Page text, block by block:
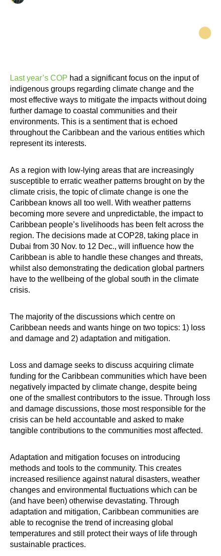
Last year’s COP had a significant focus on the input of
indigenous groups regarding climate change and the
most effective ways to mitigate the impacts without doing
further damage to coastal communities and their
environments. This is a sentiment that is echoed
throughout the Caribbean and the various entities which
represent its interests.
As a region with low-lying areas that are increasingly
susceptible to erratic weather patterns brought on by the
climate crisis, the topic of climate change is one the
Caribbean knows all too well. With weather patterns
becoming more severe and unpredictable, the impact to
Caribbean people’s livelihoods has been felt across the
region. The decisions made at COP28, taking place in
Dubai from 30 Nov. to 12 Dec., will influence how the
Caribbean is able to handle these changes and threats,
whilst also demonstrating the dedication global partners
have to the wellbeing of the global south in the climate
crisis.
The majority of the discussions which centre on
Caribbean needs and wants hinge on two topics: 1) loss
and damage and 2) adaptation and mitigation.
Loss and damage seeks to discuss acquiring climate
funding for the Caribbean communities which have been
negatively impacted by climate change, despite being
one of the smallest contributors to the issue. Through loss
and damage discussions, those most responsible for the
crisis can be held accountable and asked to make
tangible contributions to the communities most affected.
Adaptation and mitigation focuses on introducing
methods and tools to the community. This creates
increased resilience against natural disasters, weather
changes and environmental fluctuations which can be
(and have been) otherwise devastating. Through
adaptation and mitigation, Caribbean communities are
able to recognise the trend of increasing global
temperatures and still protect their ways of life through
sustainable practices.